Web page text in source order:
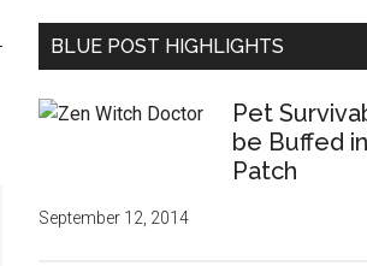
BLUE POST HIGHLIGHTS
Pet
be Buffed
Patch
September 12, 2014